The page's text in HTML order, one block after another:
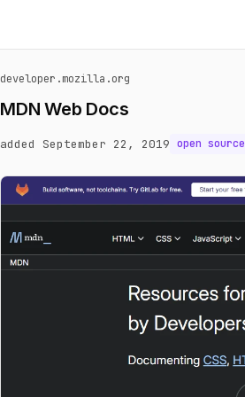
developer.mozilla.org
MDN Web Docs
added September 22, 2019 open source